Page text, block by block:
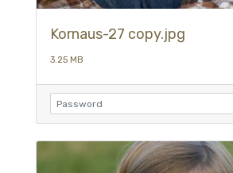
Kornaus-27 copy.jpg
3.25 MB